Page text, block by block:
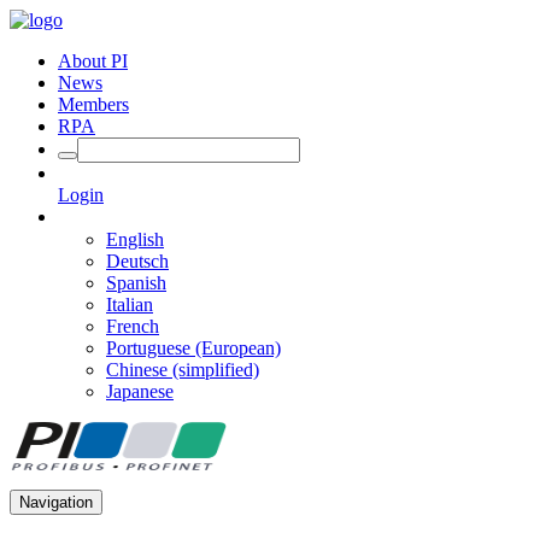
About PI
News
Members
RPA
Login
English
Deutsch
Spanish
Italian
French
Portuguese (European)
Chinese (simplified)
Japanese
Navigation